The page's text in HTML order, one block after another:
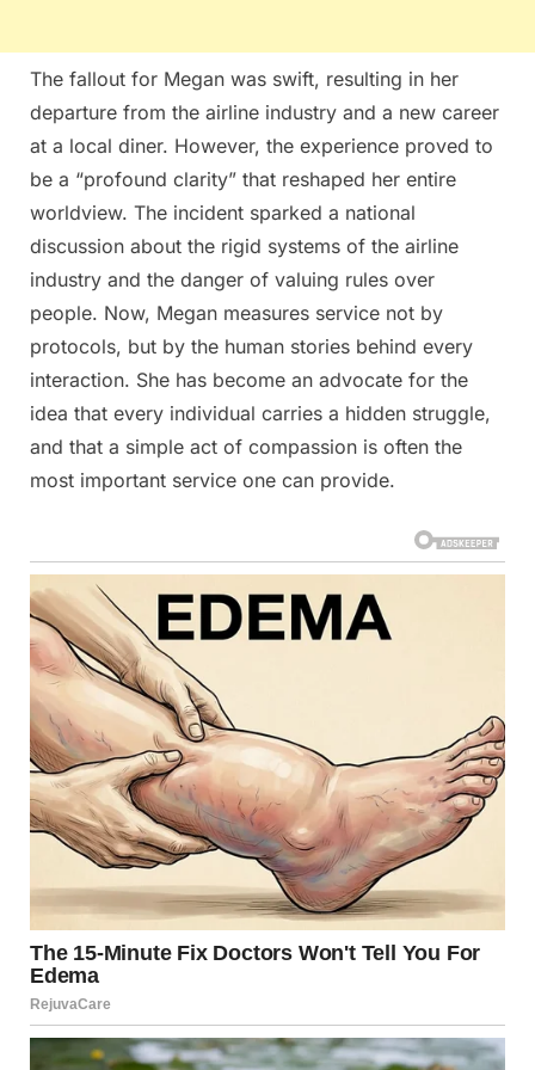
The fallout for Megan was swift, resulting in her
departure from the airline industry and a new career
at a local diner. However, the experience proved to
be a “profound clarity” that reshaped her entire
worldview. The incident sparked a national
discussion about the rigid systems of the airline
industry and the danger of valuing rules over
people. Now, Megan measures service not by
protocols, but by the human stories behind every
interaction. She has become an advocate for the
idea that every individual carries a hidden struggle,
and that a simple act of compassion is often the
most important service one can provide.